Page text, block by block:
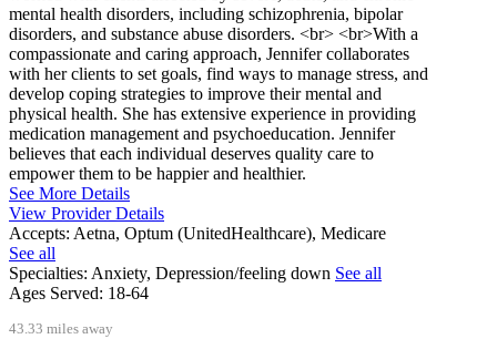
mental health disorders, including schizophrenia, bipolar
disorders, and substance abuse disorders. <br> <br>With a
compassionate and caring approach, Jennifer collaborates
with her clients to set goals, find ways to manage stress, and
develop coping strategies to improve their mental and
physical health. She has extensive experience in providing
medication management and psychoeducation. Jennifer
believes that each individual deserves quality care to
empower them to be happier and healthier.
See More Details
View Provider Details
Accepts: Aetna, Optum (UnitedHealthcare), Medicare
See all
Specialties: Anxiety, Depression/feeling down See all
Ages Served: 18-64
43.33 miles away